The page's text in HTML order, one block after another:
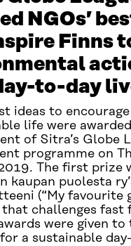
NGOs’
Finns
to-day
ideas to
life were
of Sitra’s Globe
programme on
The first prize
kaupan puolesta
(“My favourite
that challenges fast
were given
a sustainable